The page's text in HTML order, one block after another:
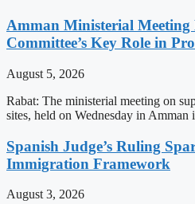
Amman Ministerial Meeting
Committee’s Key Role in
August 5, 2026
Rabat: The ministerial meeting on
sites, held on Wednesday in Amman
Spanish Judge’s Ruling
Immigration Framework
August 3, 2026